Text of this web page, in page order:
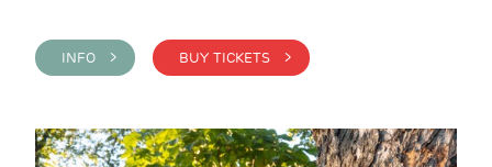
INFO > BUY TICKETS >